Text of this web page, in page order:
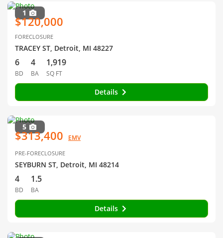
1
$120,000
FORECLOSURE
TRACEY ST, Detroit, MI 48227
6
BD
4
BA
1,919
SQ FT
Details
5
$313,400 EMV
PRE-FORECLOSURE
SEYBURN ST, Detroit, MI 48214
4
BD
1.5
BA
Details